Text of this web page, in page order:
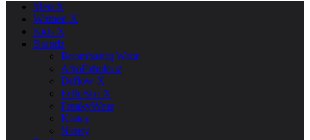
Men X
Women X
Kids X
Brandz
Boombastiq Wear
AfroFabulouz
Daflow X
FelloStar X
FreakyWear
Kiutey
Nimsy